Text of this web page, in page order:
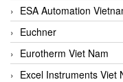
ESA Automation
Euchner
Eurotherm Viet Nam
Excel Instruments Viet